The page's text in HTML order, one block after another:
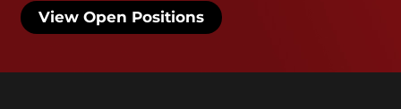
View Open Positions